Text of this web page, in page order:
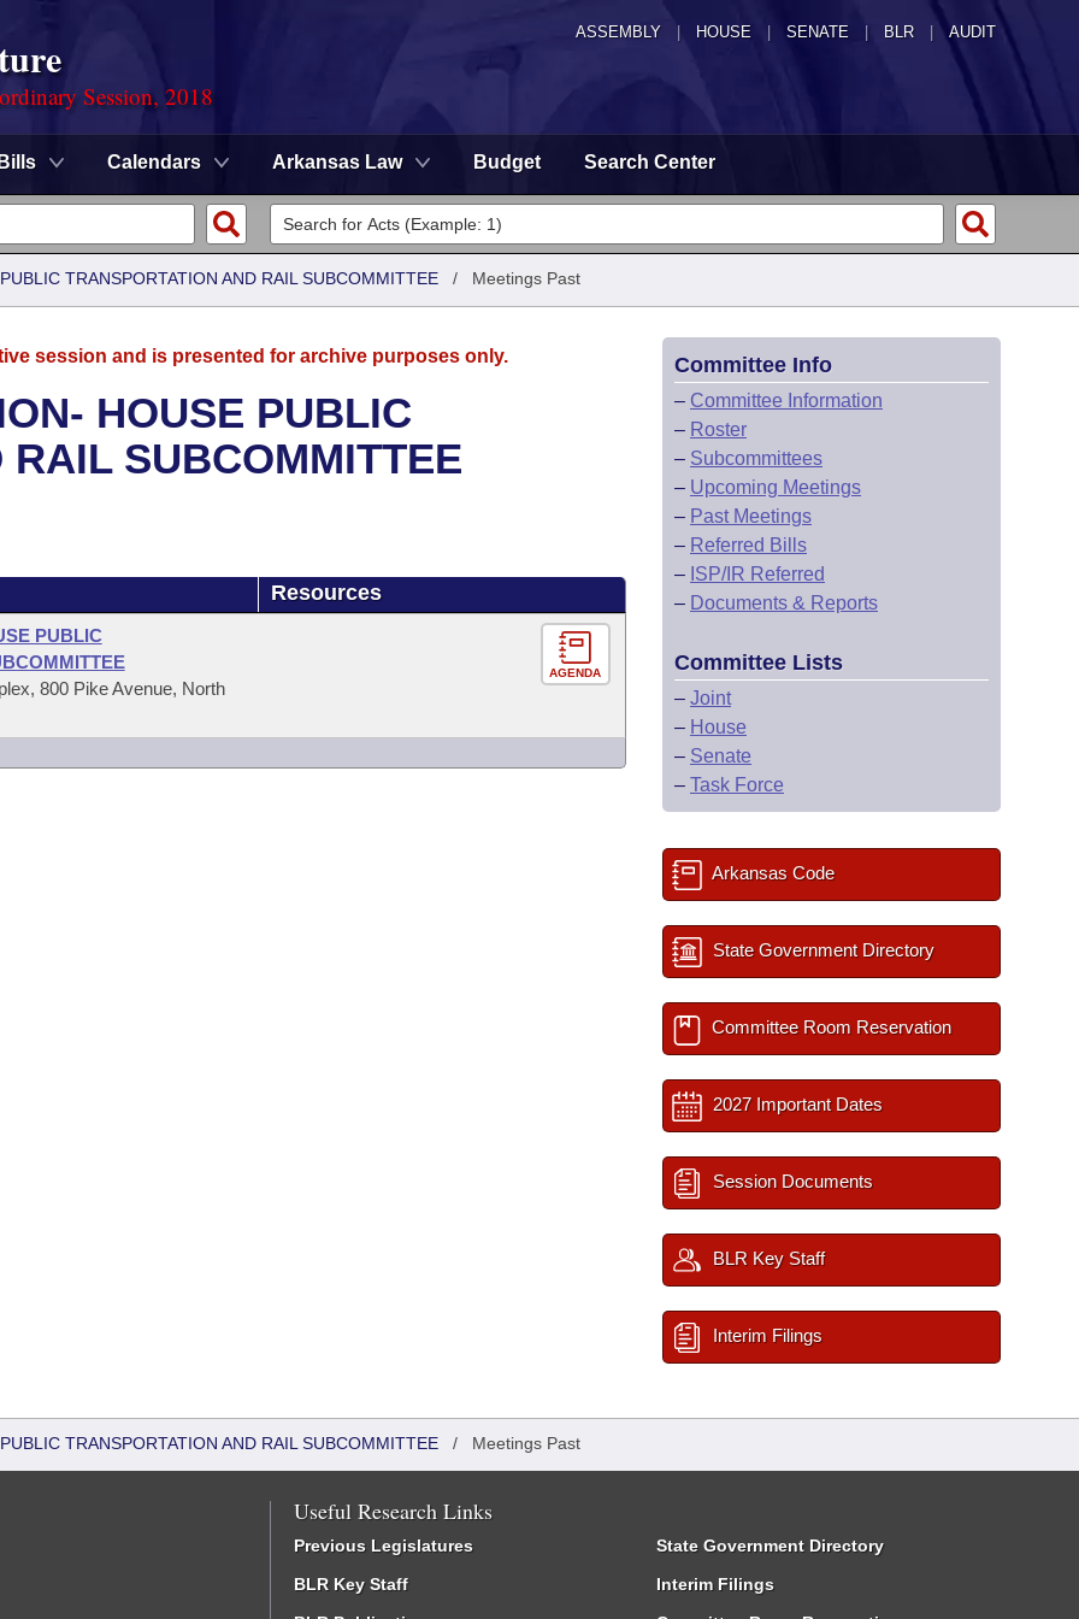
ASSEMBLY HOUSE SENATE | BLR | AUDIT
Session, 2018
Bills Calendars Arkansas Law Budget Search Center
TRANSPORTATION AND RAIL SUBCOMMITTEE / Meetings Past
session and is presented for archive purposes only.
HOUSE PUBLIC
SUBCOMMITTEE
Resources
PUBLIC
800 Pike Avenue, North
AGENDA
Committee Info
– Committee Information
– Roster
– Subcommittees
– Upcoming Meetings
– Past Meetings
– Referred Bills
– ISP/IR Referred
– Documents & Reports
Committee Lists
– Joint
– House
– Senate
– Task Force
Arkansas Code
State Government Directory
Committee Room Reservation
2027 Important Dates
Session Documents
BLR Key Staff
Interim Filings
TRANSPORTATION AND RAIL SUBCOMMITTEE / Meetings Past
Useful Research Links
Previous Legislatures
BLR Key Staff
State Government Directory
Interim Filings